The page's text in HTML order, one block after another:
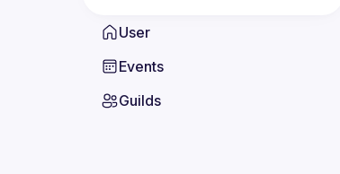
User
Events
Guilds